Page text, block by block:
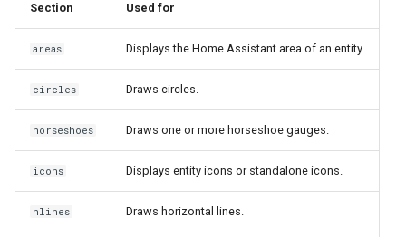
Section Used for
areas Displays the Home Assistant area of an entity.
circles Draws circles.
horseshoes Draws one or more horseshoe gauges.
icons Displays entity icons or standalone icons.
hlines Draws horizontal lines.